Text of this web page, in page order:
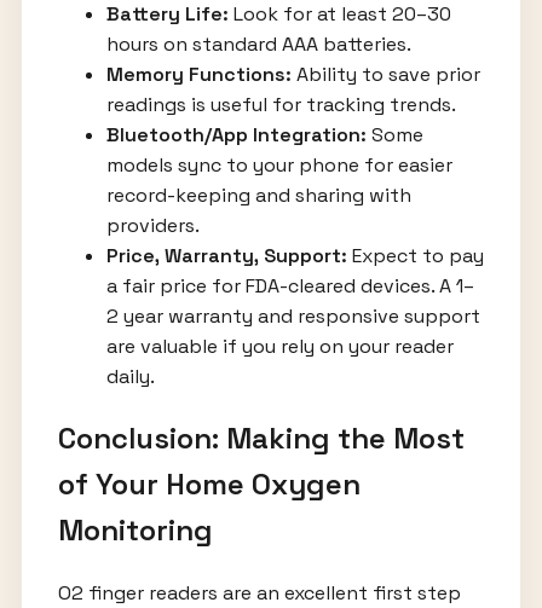
Battery Life: Look for at least 20–30
hours on standard AAA batteries.
Memory Functions: Ability to save prior
readings is useful for tracking trends.
Bluetooth/App Integration: Some
models sync to your phone for easier
record-keeping and sharing with
providers.
Price, Warranty, Support: Expect to pay
a fair price for FDA-cleared devices. A 1–
2 year warranty and responsive support
are valuable if you rely on your reader
daily.
Conclusion: Making the Most
of Your Home Oxygen
Monitoring
O2 finger readers are an excellent first step